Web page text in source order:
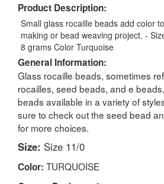
Product Description:
Small glass rocaille beads add color
making or bead weaving project. -
8 grams Color Turquoise
General Information:
Glass rocaille beads, sometimes
rocailles, seed beads, and e
beads available in a variety of
sure to check out the seed bead
for more choices.
Size: Size 11/0
Color: TURQUOISE